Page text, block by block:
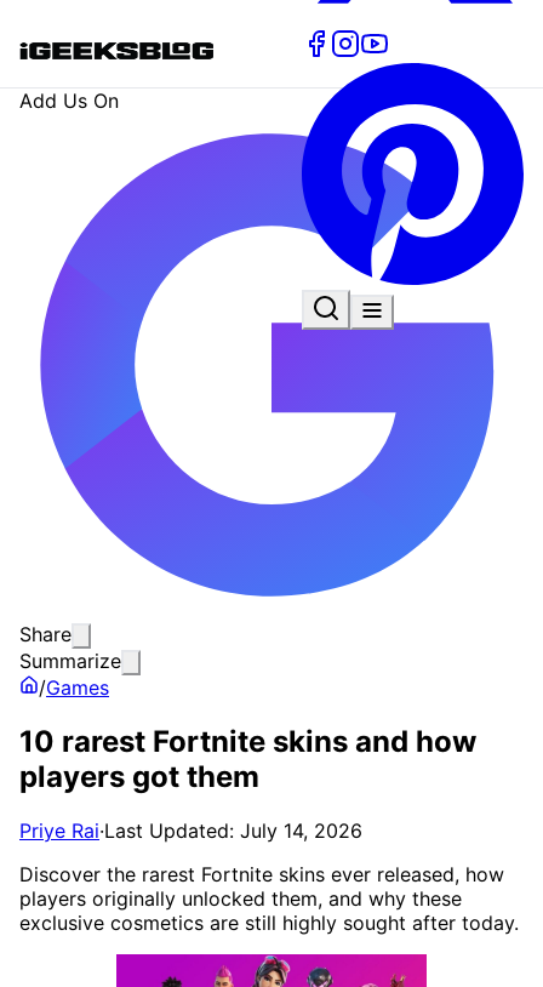
Add Us On
Share
Summarize
/Games
10 rarest Fortnite skins and how
players got them
Priye Rai·Last Updated: July 14, 2026
Discover the rarest Fortnite skins ever released, how
players originally unlocked them, and why these
exclusive cosmetics are still highly sought after today.